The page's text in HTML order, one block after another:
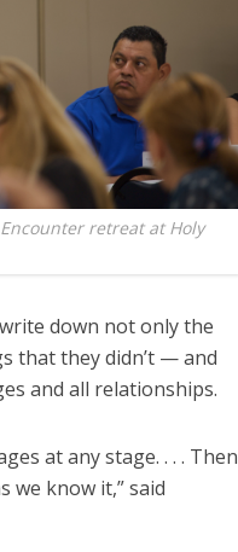
retreat at Holy
down not only the
that they didn’t — and
and all relationships.
at any stage. . . . Then
we know it,” said